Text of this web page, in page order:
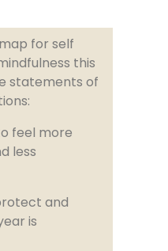
for self
this
statements of
feel more
less
and
is